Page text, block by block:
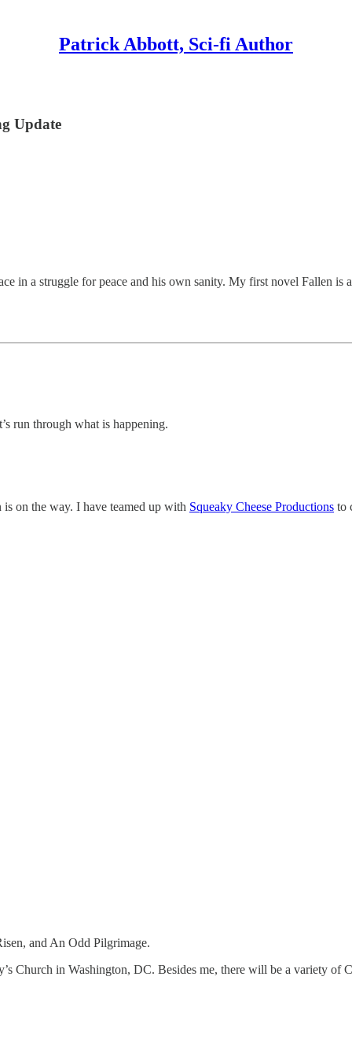
Patrick Abbott, Sci-fi Author
Update
in a struggle for peace and his own sanity. My first novel Fallen
run through what is happening.
on the way. I have teamed up with Squeaky Cheese Productions to
and An Odd Pilgrimage.
Church in Washington, DC. Besides me, there will be a variety of